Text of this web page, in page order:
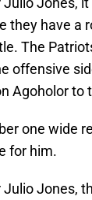
they have a
The
offensive
Agoholor
one wide
for him.
Jones,